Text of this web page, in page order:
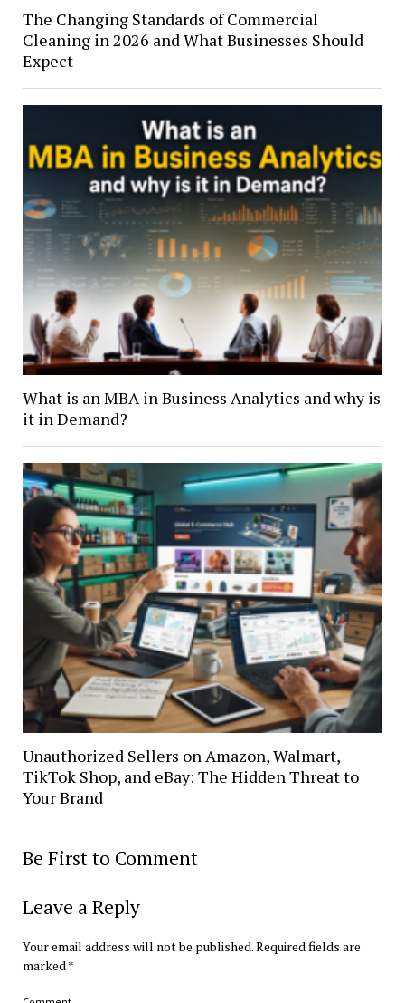
The Changing Standards of Commercial
Cleaning in 2026 and What Businesses Should
Expect
What is an MBA in Business Analytics and why is
it in Demand?
Unauthorized Sellers on Amazon, Walmart,
TikTok Shop, and eBay: The Hidden Threat to
Your Brand
Be First to Comment
Leave a Reply
Your email address will not be published.Required fields are
marked*